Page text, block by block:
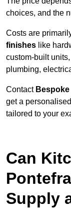
choices, and the
Costs are
finishes like
custom-built units,
plumbing,
Contact
get a
tailored to your
Can
Supply